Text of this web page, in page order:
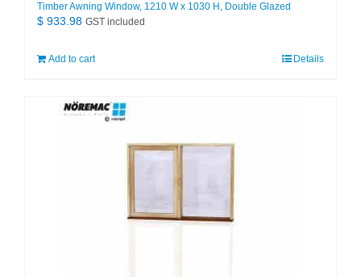
Timber Awning Window, 1210 W x 1030 H, Double Glazed
$ 933.98 GST included
Add to cart Details